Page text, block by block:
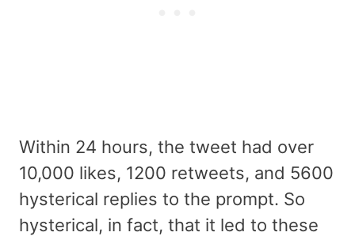
Within 24 hours, the tweet had over
10,000 likes, 1200 retweets, and 5600
hysterical replies to the prompt. So
hysterical, in fact, that it led to these